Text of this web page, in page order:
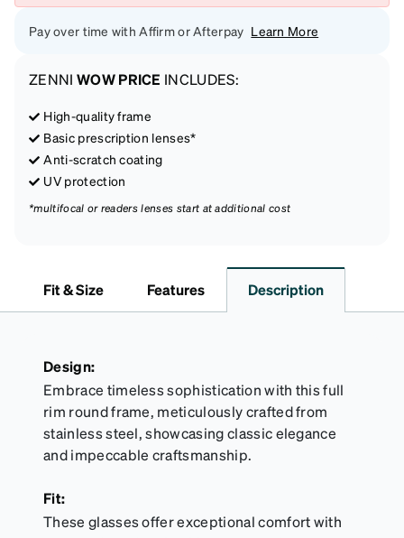
Pay over time with Affirm or Afterpay Learn More
ZENNI WOW PRICE INCLUDES:
High-quality frame
Basic prescription lenses*
Anti-scratch coating
UV protection
*multifocal or readers lenses start at additional cost
Fit & Size Features Description
Design:
Embrace timeless sophistication with this full
rim round frame, meticulously crafted from
stainless steel, showcasing classic elegance
and impeccable craftsmanship.
Fit:
These glasses offer exceptional comfort with